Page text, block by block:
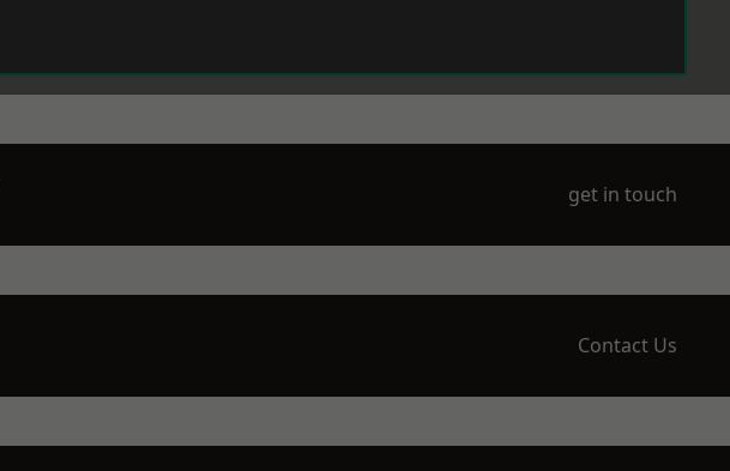
get in touch
Contact Us